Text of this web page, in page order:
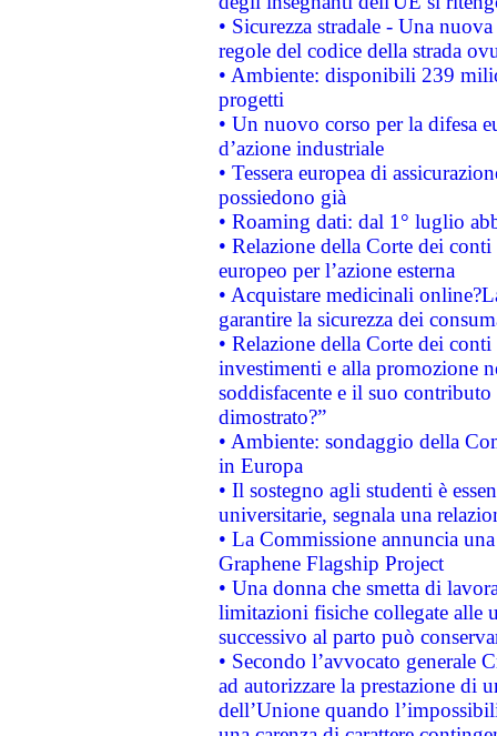
• Sicurezza stradale - Una
regole del codice della strada
• Ambiente: disponibili 239
progetti
• Un nuovo corso per la difesa
d’azione industriale
• Tessera europea di
possiedono già
• Roaming dati: dal 1° luglio
• Relazione della Corte dei
europeo per l’azione esterna
• Acquistare medicinali
garantire la sicurezza dei
• Relazione della Corte dei
investimenti e alla promozione
soddisfacente e il suo
dimostrato?”
• Ambiente: sondaggio della
in Europa
• Il sostegno agli studenti è
universitarie, segnala una
• La Commissione annuncia
Graphene Flagship Project
• Una donna che smetta di
limitazioni fisiche collegate alle
successivo al parto può
• Secondo l’avvocato
ad autorizzare la prestazione di
dell’Unione quando